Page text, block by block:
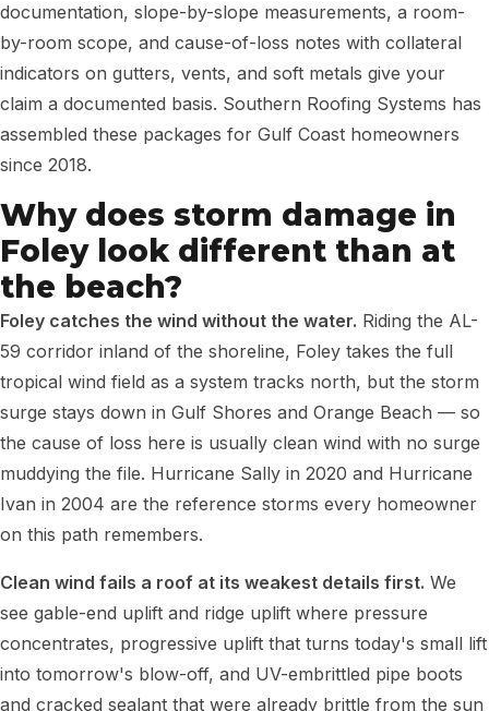
documentation, slope-by-slope measurements, a room-
by-room scope, and cause-of-loss notes with collateral
indicators on gutters, vents, and soft metals give your
claim a documented basis. Southern Roofing Systems has
assembled these packages for Gulf Coast homeowners
since 2018.
Why does storm damage in
Foley look different than at
the beach?
Foley catches the wind without the water. Riding the AL-
59 corridor inland of the shoreline, Foley takes the full
tropical wind field as a system tracks north, but the storm
surge stays down in Gulf Shores and Orange Beach — so
the cause of loss here is usually clean wind with no surge
muddying the file. Hurricane Sally in 2020 and Hurricane
Ivan in 2004 are the reference storms every homeowner
on this path remembers.
Clean wind fails a roof at its weakest details first. We
see gable-end uplift and ridge uplift where pressure
concentrates, progressive uplift that turns today's small lift
into tomorrow's blow-off, and UV-embrittled pipe boots
and cracked sealant that were already brittle from the sun